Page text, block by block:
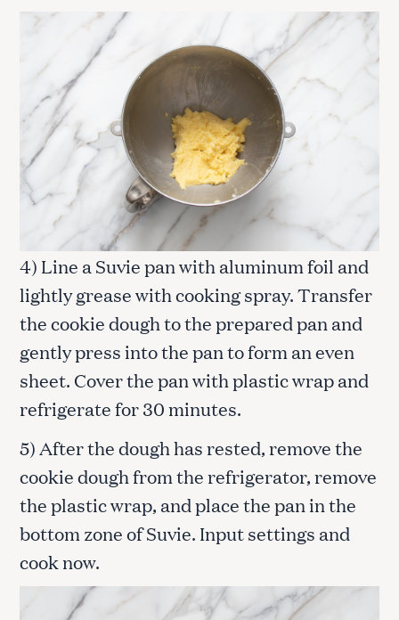
4) Line a Suvie pan with aluminum foil and
lightly grease with cooking spray. Transfer
the cookie dough to the prepared pan and
gently press into the pan to form an even
sheet. Cover the pan with plastic wrap and
refrigerate for 30 minutes.
5) After the dough has rested, remove the
cookie dough from the refrigerator, remove
the plastic wrap, and place the pan in the
bottom zone of Suvie. Input settings and
cook now.